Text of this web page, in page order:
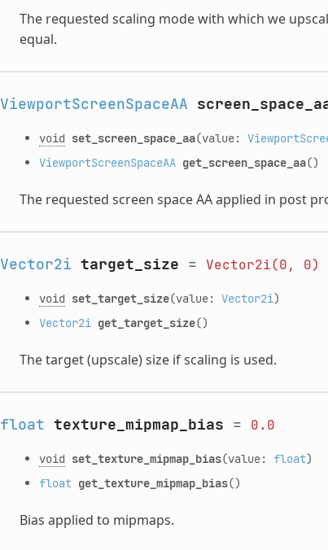
The requested scaling mode with which we
equal.
ViewportScreenSpaceAA
void set_screen_space_aa(value:
ViewportScreenSpaceAA get_screen_space_aa()
The requested screen space AA applied in post
Vector2i target_size = Vector2i(0, 0)
void set_target_size(value: Vector2i)
Vector2i get_target_size()
The target (upscale) size if scaling is used.
float texture_mipmap_bias = 0.0
void set_texture_mipmap_bias(value: float)
float get_texture_mipmap_bias()
Bias applied to mipmaps.